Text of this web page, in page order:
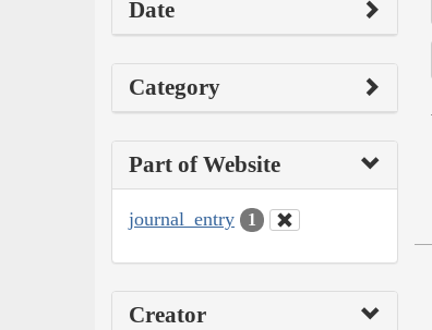
Date
Category
Part of Website
journal_entry 1
Creator